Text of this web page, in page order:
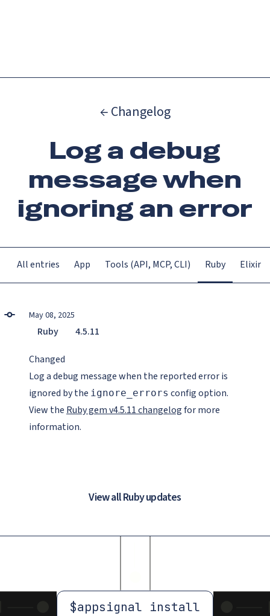
← Changelog
Log a debug
message when
ignoring an error
All entries App Tools (API, MCP, CLI) Ruby Elixir
May 08, 2025
Ruby 4.5.11
Changed
Log a debug message when the reported error is
ignored by the ignore_errors config option.
View the Ruby gem v4.5.11 changelogfor more
information.
View all Ruby updates
$appsignal install